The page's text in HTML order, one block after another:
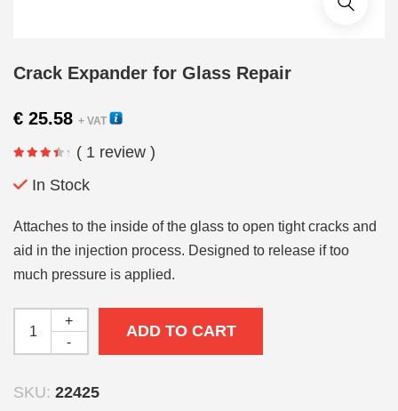
Crack Expander for Glass Repair
€ 25.58 + VAT
( 1 review )
In Stock
Attaches to the inside of the glass to open tight cracks and
aid in the injection process. Designed to release if too
much pressure is applied.
-
+
ADD TO CART
SKU: 22425